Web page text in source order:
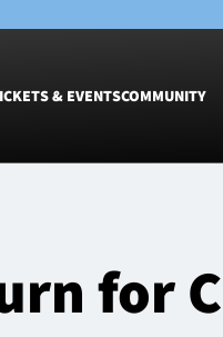
& EVENTSCOMMUNITY
for